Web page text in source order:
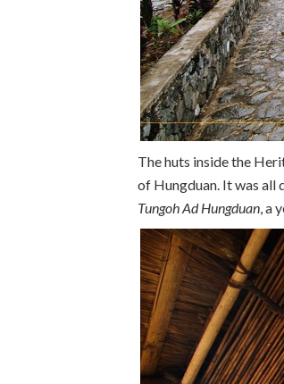
The huts inside the
of Hungduan. It was all
Tungoh Ad Hungduan, a